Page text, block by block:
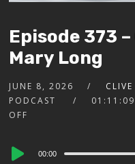
Episode 373 –
Mary Long
JUNE 8, 2026
PODCAST
01:11:09
OFF
Audio
00:00